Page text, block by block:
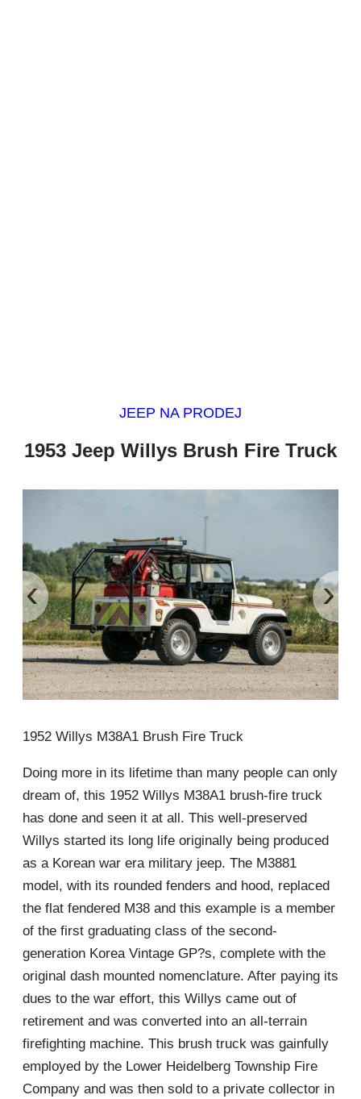
JEEP NA PRODEJ
1953 Jeep Willys Brush Fire Truck
‹ ›
1952 Willys M38A1 Brush Fire Truck
Doing more in its lifetime than many people can only
dream of, this 1952 Willys M38A1 brush-fire truck
has done and seen it at all. This well-preserved
Willys started its long life originally being produced
as a Korean war era military jeep. The M3881
model, with its rounded fenders and hood, replaced
the flat fendered M38 and this example is a member
of the first graduating class of the second-
generation Korea Vintage GP?s, complete with the
original dash mounted nomenclature. After paying its
dues to the war effort, this Willys came out of
retirement and was converted into an all-terrain
firefighting machine. This brush truck was gainfully
employed by the Lower Heidelberg Township Fire
Company and was then sold to a private collector in